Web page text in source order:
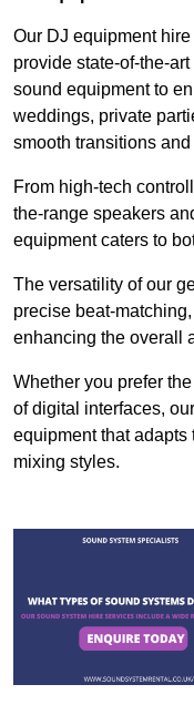
Our DJ equipment
provide state-of-the-
sound equipment to
weddings, private
smooth transitions
From high-tech
the-range speakers
equipment caters to
The versatility of our
precise beat-
enhancing the overall
Whether you prefer
of digital interfaces,
equipment that adapts
mixing styles.